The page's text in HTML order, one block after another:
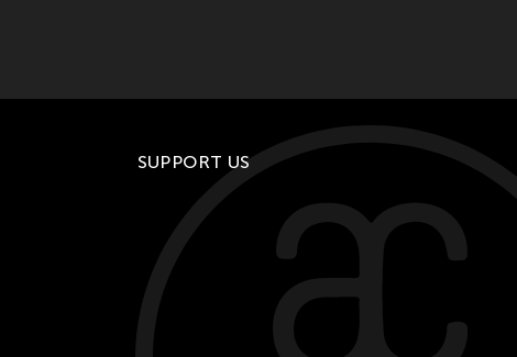
SUPPORT US